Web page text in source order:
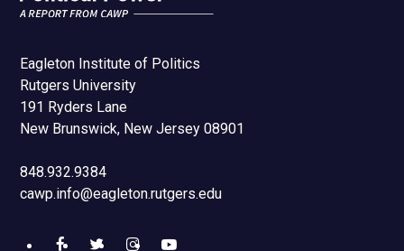
Eagleton Institute of Politics
Rutgers University
191 Ryders Lane
New Brunswick, New Jersey 08901
848.932.9384
cawp.info@eagleton.rutgers.edu